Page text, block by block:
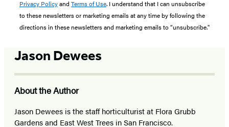
Privacy Policyand Terms of Use. I understand that I can unsubscribe
to these newsletters or marketing emails at any time by following the
directions in these newsletters and marketing emails to “unsubscribe."
Jason Dewees
About the Author
Jason Dewees is the staff horticulturist at Flora Grubb
Gardens and East West Trees in San Francisco.